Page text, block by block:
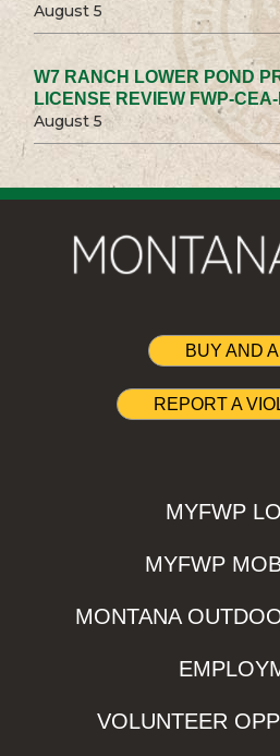
August 5
W7 RANCH LOWER POND
LICENSE REVIEW FWP-
August 5
BUY AND
REPORT A
MYFWP
MYFWP
MONTANA
VOLUNTEER